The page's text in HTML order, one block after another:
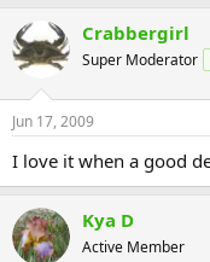
Crabbergirl
Super Moderator
Jun 17, 2009
I love it when a good
Kya D
Active Member